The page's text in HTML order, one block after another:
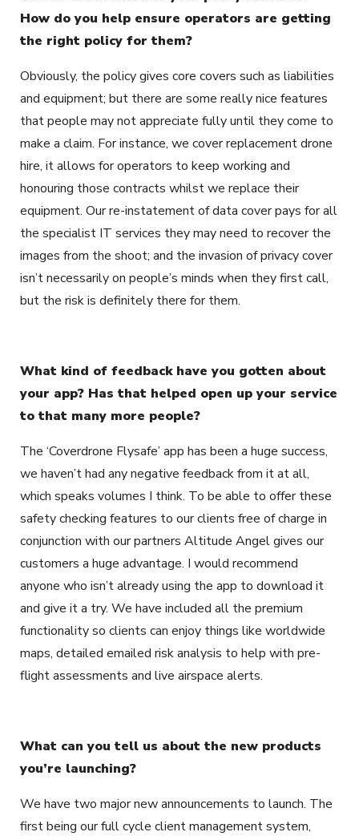
How do you help ensure operators are getting
the right policy for them?
Obviously, the policy gives core covers such as liabilities
and equipment; but there are some really nice features
that people may not appreciate fully until they come to
make a claim. For instance, we cover replacement drone
hire, it allows for operators to keep working and
honouring those contracts whilst we replace their
equipment. Our re-instatement of data cover pays for all
the specialist IT services they may need to recover the
images from the shoot; and the invasion of privacy cover
isn’t necessarily on people’s minds when they first call,
but the risk is definitely there for them.
What kind of feedback have you gotten about
your app? Has that helped open up your service
to that many more people?
The ‘Coverdrone Flysafe’ app has been a huge success,
we haven’t had any negative feedback from it at all,
which speaks volumes I think. To be able to offer these
safety checking features to our clients free of charge in
conjunction with our partners Altitude Angel gives our
customers a huge advantage. I would recommend
anyone who isn’t already using the app to download it
and give it a try. We have included all the premium
functionality so clients can enjoy things like worldwide
maps, detailed emailed risk analysis to help with pre-
flight assessments and live airspace alerts.
What can you tell us about the new products
you’re launching?
We have two major new announcements to launch. The
first being our full cycle client management system,